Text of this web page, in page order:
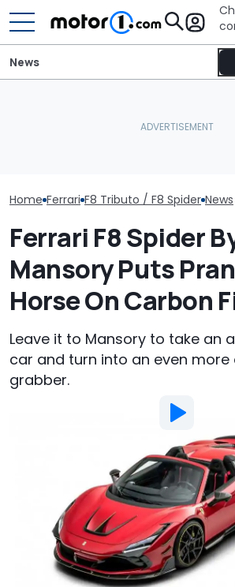
News
Home Ferrari F8 Tributo / F8 Spider News
Ferrari F8 Spider
Mansory Puts
Horse On Carbon
Leave it to Mansory to take an
car and turn into an even
grabber.
Adrian Padeanu
3:22am ET
Add Motor1.com as a
preferred source in Google
Controversial tuner Mansory is
time around, the Ferrari F8